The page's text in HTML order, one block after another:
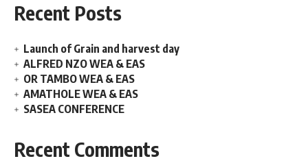
Recent Posts
Launch of Grain and harvest day
ALFRED NZO WEA & EAS
OR TAMBO WEA & EAS
AMATHOLE WEA & EAS
SASEA CONFERENCE
Recent Comments